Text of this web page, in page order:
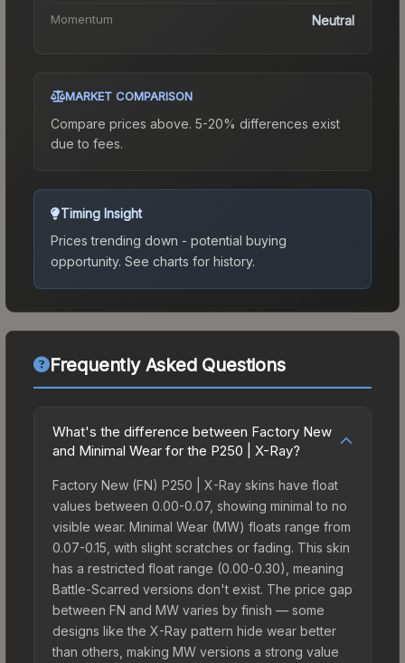
Momentum Neutral
MARKET COMPARISON
Compare prices above. 5-20% differences exist
due to fees.
Timing Insight
Prices trending down - potential buying
opportunity. See charts for history.
Frequently Asked Questions
What's the difference between Factory New
and Minimal Wear for the P250 | X-Ray?
Factory New (FN) P250 | X-Ray skins have float
values between 0.00-0.07, showing minimal to no
visible wear. Minimal Wear (MW) floats range from
0.07-0.15, with slight scratches or fading. This skin
has a restricted float range (0.00-0.30), meaning
Battle-Scarred versions don't exist. The price gap
between FN and MW varies by finish — some
designs like the X-Ray pattern hide wear better
than others, making MW versions a strong value